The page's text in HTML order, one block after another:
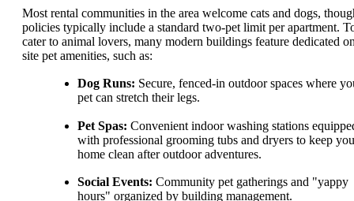
Most rental communities in the area welcome cats and dogs,
policies typically include a standard two-pet limit per apartment.
cater to animal lovers, many modern buildings feature dedicated
site pet amenities, such as:
Dog Runs: Secure, fenced-in outdoor spaces where
pet can stretch their legs.
Pet Spas: Convenient indoor washing stations
with professional grooming tubs and dryers to keep
home clean after outdoor adventures.
Social Events: Community pet gatherings and "yappy
hours" organized by building management.